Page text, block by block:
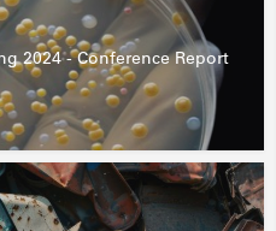
2024 - Conference Report